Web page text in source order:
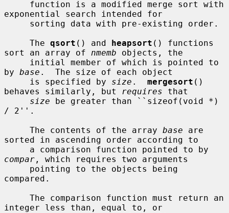
exponential search intended for
     The
qsort () and heapsort () functions
sort an array of nmemb objects, the
by base .  The size of each object
     is specified by
size . mergesort ()
behaves similarly, but
requires that
size be greater than ``sizeof(void *)
/ 2''.
     The contents of the array
base are
sorted in ascending order according to
compar , which requires two arguments
compared.
integer less than, equal to, or